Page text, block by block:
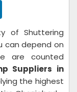
of Shuttering
can depend on
are counted
Suppliers in
the highest